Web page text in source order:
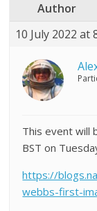
Author
10 July 2022 at
This event will
BST on
https://
webbs-first-